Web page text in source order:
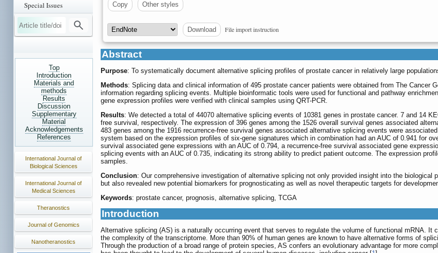
Special Issues
Top
Introduction
Materials and
methods
Results
Discussion
Supplementary
Material
Acknowledgements
References
International Journal of
Biological Sciences
International Journal of
Medical Sciences
Theranostics
Journal of Genomics
Nanotheranostics
Copy
Other styles
Download File import instruction
Abstract
Purpose: To systematically document alternative splicing profiles of prostate cancer in relatively large
Methods: Splicing data and clinical information of 495 prostate cancer patients were obtained from The Cancer
information regarding splicing events. Multiple bioinformatic tools were used for functional and pathway
gene expression profiles were verified with clinical samples using QRT-PCR.
Results: We detected a total of 44070 alternative splicing events of 10381 genes in prostate cancer. 7 and 14
free survival, respectively. The expression of 396 genes among the 1526 overall survival genes associated
483 genes among the 1916 recurrence-free survival genes associated alternative splicing events were
system based on the expression profiles of six-gene signatures which in combination had an AUC of 0.941 for
survival associated gene expressions with an AUC of 0.794, a recurrence-free survival associated gene
splicing events with an AUC of 0.735, indicating its strong ability to predict patient outcome. The expression
samples.
Conclusion: Our comprehensive investigation of alternative splicing not only provided insight into the
but also revealed new potential biomarkers for prognosticating as well as novel therapeutic targets for
Keywords: prostate cancer, prognosis, alternative splicing, TCGA
Introduction
Alternative splicing (AS) is a naturally occurring event that serves to regulate the volume of functional mRNA.
the complexity of the transcriptome. More than 90% of human genes are known to have alternative forms of
Through the production of a broad range of protein species, AS confers an evolutionary advantage for more